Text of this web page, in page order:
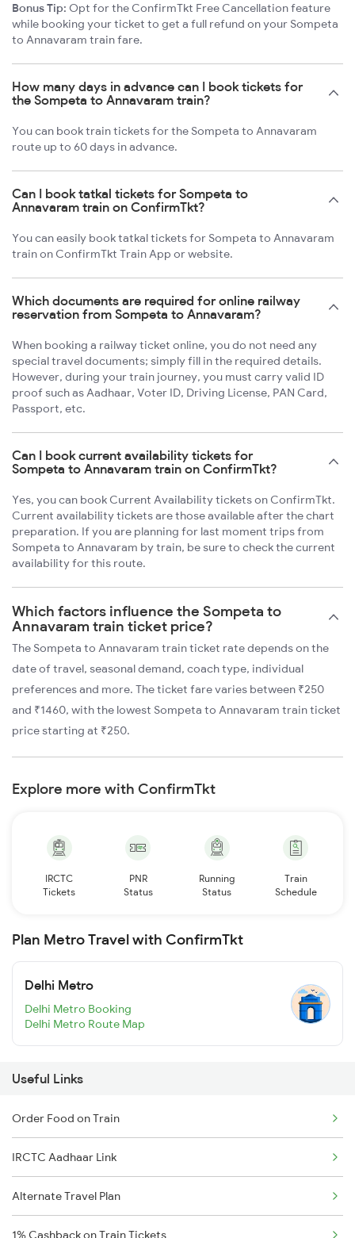
Bonus Tip: Opt for the ConfirmTkt Free Cancellation feature
while booking your ticket to get a full refund on your Sompeta
to Annavaram train fare.
How many days in advance can I book tickets for
the Sompeta to Annavaram train?
You can book train tickets for the Sompeta to Annavaram
route up to 60 days in advance.
Can I book tatkal tickets for Sompeta to
Annavaram train on ConfirmTkt?
You can easily book tatkal tickets for Sompeta to Annavaram
train on ConfirmTkt Train App or website.
Which documents are required for online railway
reservation from Sompeta to Annavaram?
When booking a railway ticket online, you do not need any
special travel documents; simply fill in the required details.
However, during your train journey, you must carry valid ID
proof such as Aadhaar, Voter ID, Driving License, PAN Card,
Passport, etc.
Can I book current availability tickets for
Sompeta to Annavaram train on ConfirmTkt?
Yes, you can book Current Availability tickets on ConfirmTkt.
Current availability tickets are those available after the chart
preparation. If you are planning for last moment trips from
Sompeta to Annavaram by train, be sure to check the current
availability for this route.
Which factors influence the Sompeta to
Annavaram train ticket price?
The Sompeta to Annavaram train ticket rate depends on the
date of travel, seasonal demand, coach type, individual
preferences and more. The ticket fare varies between ₹250
and ₹1460, with the lowest Sompeta to Annavaram train ticket
price starting at ₹250.
Explore more with ConfirmTkt
IRCTC
Tickets
PNR
Status
Running
Status
Train
Schedule
Plan Metro Travel with ConfirmTkt
Delhi Metro
Delhi Metro Booking
Delhi Metro Route Map
Useful Links
Order Food on Train
IRCTC Aadhaar Link
Alternate Travel Plan
1% Cashback on Train Tickets